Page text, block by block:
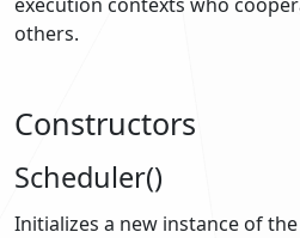
others.
Constructors
Scheduler()
Initializes a new instance of the